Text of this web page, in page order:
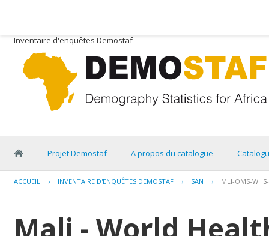
Inventaire d'enquêtes Demostaf
Projet Demostaf A propos du catalogue
ACCUEIL › INVENTAIRE D'ENQUÊTES DEMOSTAF › SAN › MLI-OMS-